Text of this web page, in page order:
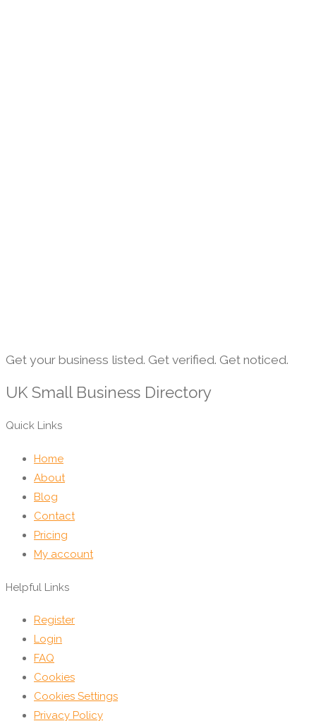
Get your business listed. Get verified. Get noticed.
UK Small Business Directory
Quick Links
Home
About
Blog
Contact
Pricing
My account
Helpful Links
Register
Login
FAQ
Cookies
Cookies Settings
Privacy Policy